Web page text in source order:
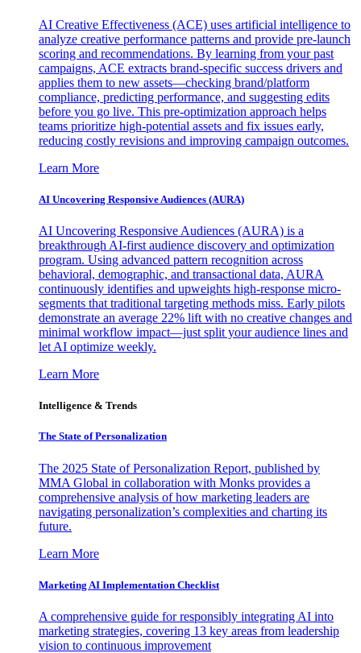
AI Creative Effectiveness (ACE) uses artificial intelligence to
analyze creative performance patterns and provide pre-launch
scoring and recommendations. By learning from your past
campaigns, ACE extracts brand-specific success drivers and
applies them to new assets—checking brand/platform
compliance, predicting performance, and suggesting edits
before you go live. This pre-optimization approach helps
teams prioritize high-potential assets and fix issues early,
reducing costly revisions and improving campaign outcomes.
Learn More
AI Uncovering Responsive Audiences (AURA)
AI Uncovering Responsive Audiences (AURA) is a
breakthrough AI-first audience discovery and optimization
program. Using advanced pattern recognition across
behavioral, demographic, and transactional data, AURA
continuously identifies and upweights high-response micro-
segments that traditional targeting methods miss. Early pilots
demonstrate an average 22% lift with no creative changes and
minimal workflow impact—just split your audience lines and
let AI optimize weekly.
Learn More
Intelligence & Trends
The State of Personalization
The 2025 State of Personalization Report, published by
MMA Global in collaboration with Monks provides a
comprehensive analysis of how marketing leaders are
navigating personalization’s complexities and charting its
future.
Learn More
Marketing AI Implementation Checklist
A comprehensive guide for responsibly integrating AI into
marketing strategies, covering 13 key areas from leadership
vision to continuous improvement